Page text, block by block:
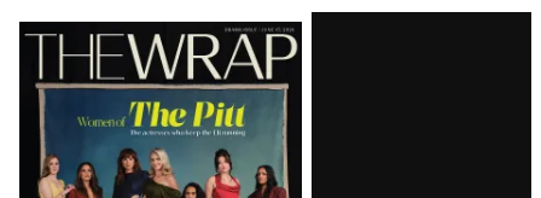
Latest
Magazine
Issue